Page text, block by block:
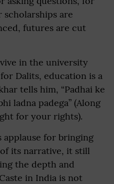
are
futures are cut
in the university
Dalits, education is a
tells him, “Padhai ke
ladna padega” (Along
for your rights).
applause for bringing
its narrative, it still
the depth and
in India is not